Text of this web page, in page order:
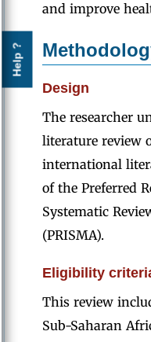
Help ?
and improve
Design
The researcher
literature review
international
of the Preferred
Systematic
(PRISMA).
Eligibility
This review
Sub-Saharan